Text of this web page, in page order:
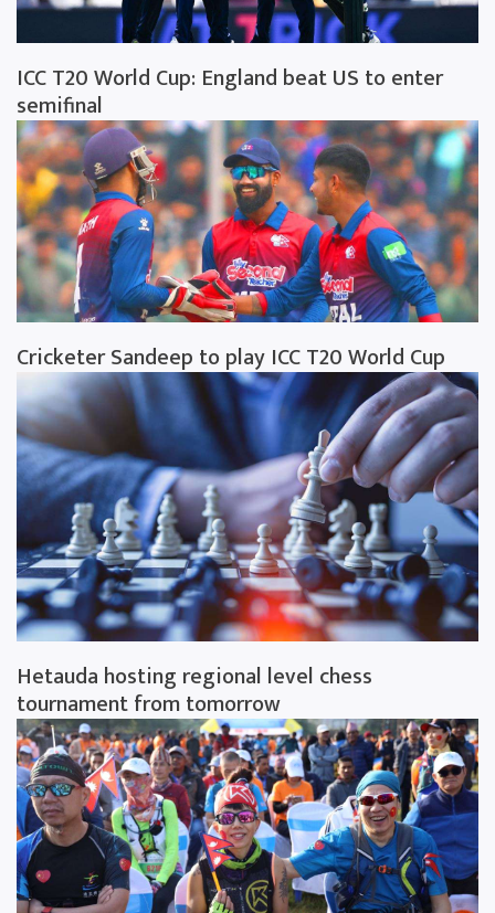
ICC T20 World Cup: England beat US to enter
semifinal
Cricketer Sandeep to play ICC T20 World Cup
Hetauda hosting regional level chess
tournament from tomorrow